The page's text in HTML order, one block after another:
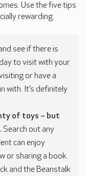
Use the five tips
rewarding.
see if there is
to visit with your
or have a
with. It’s definitely
of toys – but
Search out any
can enjoy
or sharing a book.
and the Beanstalk